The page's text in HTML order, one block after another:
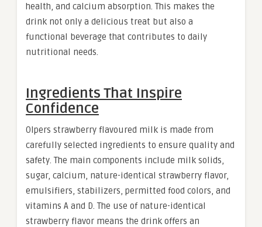
health, and calcium absorption. This makes the
drink not only a delicious treat but also a
functional beverage that contributes to daily
nutritional needs.
Ingredients That Inspire
Confidence
Olpers strawberry flavoured milk is made from
carefully selected ingredients to ensure quality and
safety. The main components include milk solids,
sugar, calcium, nature-identical strawberry flavor,
emulsifiers, stabilizers, permitted food colors, and
vitamins A and D. The use of nature-identical
strawberry flavor means the drink offers an